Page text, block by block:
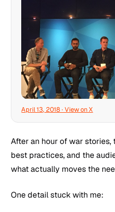
April 13, 2018 · View on X
After an hour of war
best practices, and the
what actually moves the
One detail stuck with me: